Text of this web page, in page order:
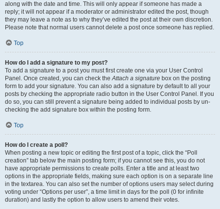
along with the date and time. This will only appear if someone has made a
reply; it will not appear if a moderator or administrator edited the post, though
they may leave a note as to why they’ve edited the post at their own discretion.
Please note that normal users cannot delete a post once someone has replied.
Top
How do I add a signature to my post?
To add a signature to a post you must first create one via your User Control
Panel. Once created, you can check theAttach a signature box on the posting
form to add your signature. You can also add a signature by default to all your
posts by checking the appropriate radio button in the User Control Panel. If you
do so, you can still prevent a signature being added to individual posts by un-
checking the add signature box within the posting form.
Top
How do I create a poll?
When posting a new topic or editing the first post of a topic, click the “Poll
creation” tab below the main posting form; if you cannot see this, you do not
have appropriate permissions to create polls. Enter a title and at least two
options in the appropriate fields, making sure each option is on a separate line
in the textarea. You can also set the number of options users may select during
voting under “Options per user”, a time limit in days for the poll (0 for infinite
duration) and lastly the option to allow users to amend their votes.